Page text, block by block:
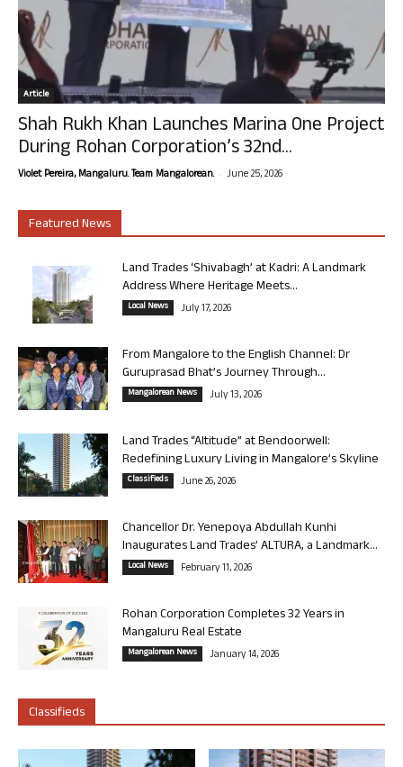
Article
Shah Rukh Khan Launches Marina One Project
During Rohan Corporation’s 32nd...
Violet Pereira, Mangaluru. Team Mangalorean. - June 25, 2026
Featured News
Land Trades ‘Shivabagh’ at Kadri: A Landmark
Address Where Heritage Meets...
Local News July 17, 2026
From Mangalore to the English Channel: Dr
Guruprasad Bhat’s Journey Through...
Mangalorean News July 13, 2026
Land Trades “Altitude” at Bendoorwell:
Redefining Luxury Living in Mangalore’s Skyline
Classifieds June 26, 2026
Chancellor Dr. Yenepoya Abdullah Kunhi
Inaugurates Land Trades’ ALTURA, a Landmark...
Local News February 11, 2026
Rohan Corporation Completes 32 Years in
Mangaluru Real Estate
Mangalorean News January 14, 2026
Classifieds